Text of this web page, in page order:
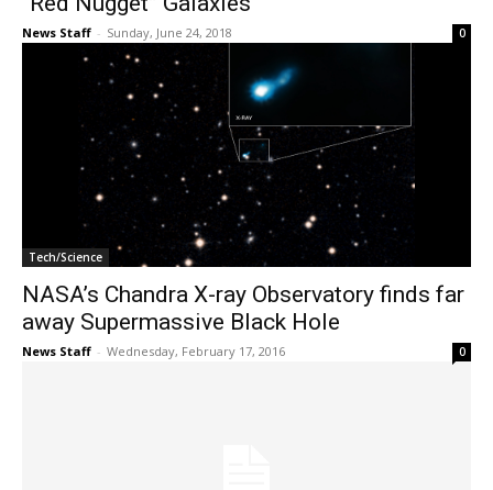
News Staff - Sunday, June 24, 2018 0
Tech/Science
NASA’s Chandra X-ray Observatory finds far
away Supermassive Black Hole
News Staff - Wednesday, February 17, 2016 0